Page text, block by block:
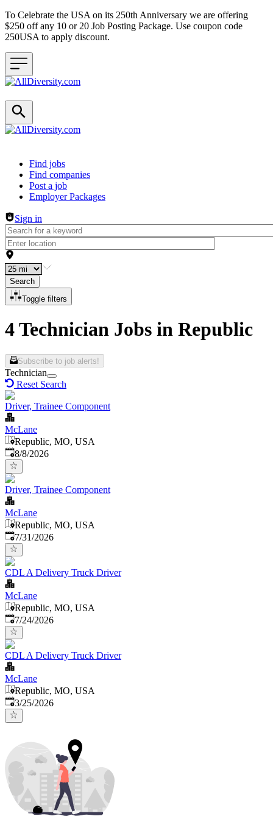
To Celebrate the USA on its 250th Anniversary we are offering
$250 off any 10 or 20 Job Posting Package. Use coupon code
250USA to apply discount.
Header navigation
Find jobs
Find companies
Post a job
Employer Packages
Sign in
Search
Toggle filters
4 Technician Jobs in Republic
Subscribe to job alerts!
Technician
Reset Search
Driver, Trainee Component
McLane
Republic, MO, USA
Published
8/8/2026
Driver, Trainee Component
McLane
Republic, MO, USA
Published:
7/31/2026
CDL A Delivery Truck Driver
McLane
Republic, MO, USA
Published:
7/24/2026
CDL A Delivery Truck Driver
McLane
Republic, MO, USA
Published:
3/25/2026